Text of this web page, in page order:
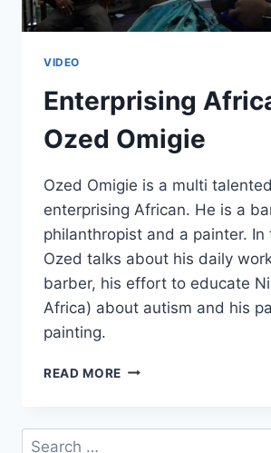
VIDEO
Enterprising
Ozed Omigie
Ozed Omigie is a multi
enterprising African. He is a
philanthropist and a painter. In
Ozed talks about his daily
barber, his effort to educate
Africa) about autism and his
painting.
READ MORE ENTERPRISING
OZED
Search